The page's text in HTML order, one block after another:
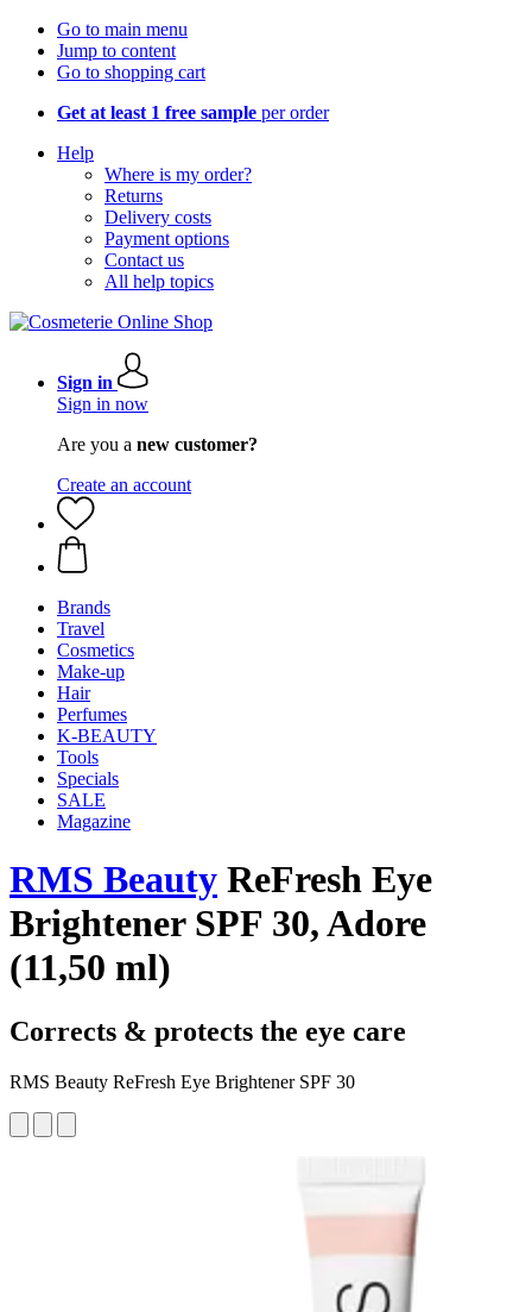
Go to main menu
Jump to content
Go to shopping cart
Get at least 1 free sample per order
Help
Where is my order?
Returns
Delivery costs
Payment options
Contact us
All help topics
Sign in
Sign in now
Are you a new customer?
Create an account
Brands
Travel
Cosmetics
Make-up
Hair
Perfumes
K-BEAUTY
Tools
Specials
SALE
Magazine
RMS Beauty ReFresh Eye
Brightener SPF 30, Adore
(11,50 ml)
Corrects & protects the eye care
RMS Beauty ReFresh Eye Brightener SPF 30